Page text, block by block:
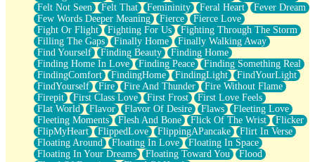
Felt Not Seen
Felt That Femininity Feral Heart
Fever Dream
Few Words Deeper Meaning
Fierce
Fierce Love
Fight Or Flight
Fighting For Us
Fighting Through The Storm
Filling The Gaps
Finally Home
Finally Walking Away
Find Yourself
Finding Beauty
Finding Home
Finding Home In Love
Finding Peace
Finding Something Real
FindingComfort
FindingHome FindingLight
FindYourLight
FindYourself
Fire Fire And Thunder
Fire Without Flame
Firepit
First Class Love First Frost
First Love Feels
Flat World
Flavor Flavor Of Desire Flaws
Fleeting Love
Fleeting Moments
Flesh And Bone Flick Of The Wrist
Flicker
FlipMyHeart
FlippedLove FlippingAPancake
Flirt In Verse
Floating Around
Floating In Love
Floating In Space
Floating In Your Dreams
Floating Toward You
Flood